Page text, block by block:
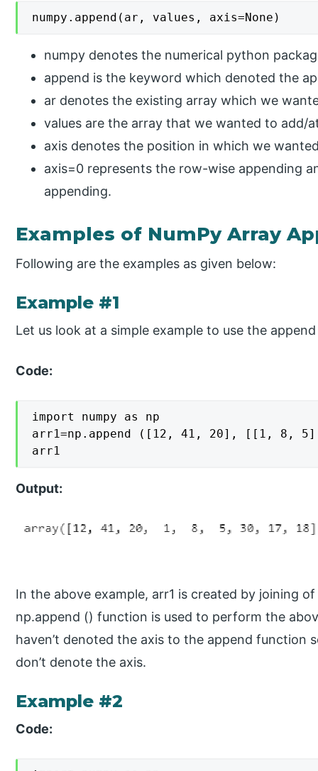
numpy.append(ar, values, axis=None)
numpy denotes the numerical python
append is the keyword which denoted the
ar denotes the existing array which we
values are the array that we wanted to add/
axis denotes the position in which we
axis=0 represents the row-wise appending
appending.
Examples of NumPy Array
Following are the examples as given below:
Example #1
Let us look at a simple example to use the
Code:
import numpy as np
arr1=np.append ([12, 41, 20], [[1, 8,
arr1
Output:
In the above example, arr1 is created by joining
np.append () function is used to perform the
haven’t denoted the axis to the append function
don’t denote the axis.
Example #2
Code: